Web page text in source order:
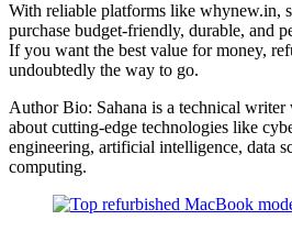
With reliable platforms like whynew.in,
purchase budget-friendly, durable, and
If you want the best value for money,
undoubtedly the way to go.
Author Bio: Sahana is a technical
about cutting-edge technologies like
engineering, artificial intelligence, data
computing.